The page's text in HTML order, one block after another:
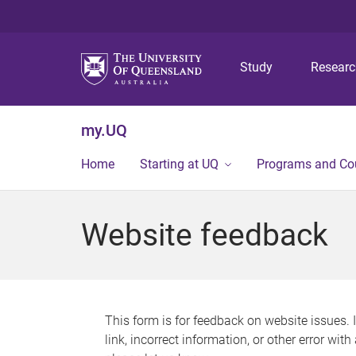
Study
my.UQ
Home Starting at UQ Programs and
Website feedback
This form is for feedback on website issues.
link, incorrect information, or other error with